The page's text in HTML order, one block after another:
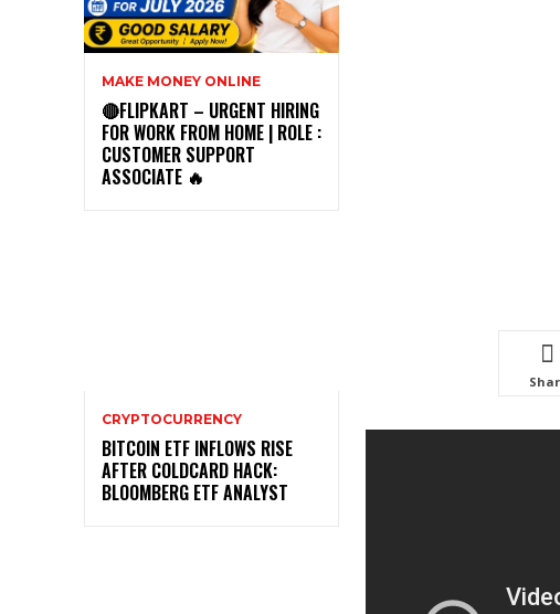
MAKE MONEY ONLINE
🔴FLIPKART – URGENT HIRING
FOR WORK FROM HOME | ROLE :
CUSTOMER SUPPORT
ASSOCIATE 🔥
CRYPTOCURRENCY
BITCOIN ETF INFLOWS RISE
AFTER COLDCARD HACK:
BLOOMBERG ETF ANALYST